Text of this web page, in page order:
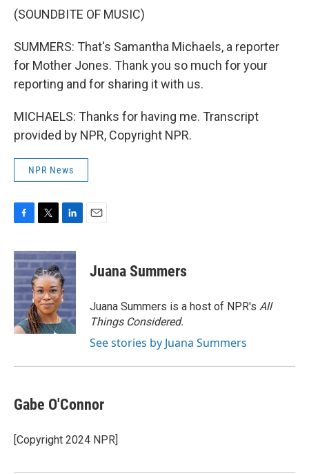
(SOUNDBITE OF MUSIC)
SUMMERS: That's Samantha Michaels, a reporter
for Mother Jones. Thank you so much for your
reporting and for sharing it with us.
MICHAELS: Thanks for having me. Transcript
provided by NPR, Copyright NPR.
NPR News
c
e
b
o
o
k
i
t
t
e
r
n
k
e
d
I
n
Juana Summers
Juana Summers is a host of NPR's All
Things Considered.
See stories by Juana Summers
Gabe O'Connor
[Copyright 2024 NPR]